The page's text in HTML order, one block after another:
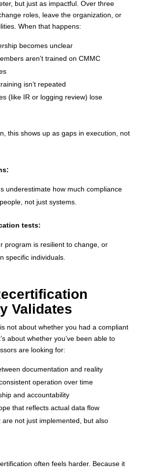
but just as impactful. Over three
roles, leave the organization, or
When that happens:
becomes unclear
aren’t trained on CMMC
isn’t repeated
(like IR or logging review) lose
this shows up as gaps in execution, not
underestimate how much compliance
not just systems.
tests:
program is resilient to change, or
specific individuals.
Validates
not about whether you had a compliant
about whether you’ve been able to
are looking for:
documentation and reality
operation over time
and accountability
that reflects actual data flow
are not just implemented, but also
often feels harder. Because it